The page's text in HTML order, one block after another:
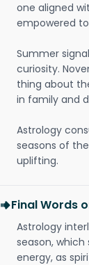
one aligned
empowered
Summer
curiosity.
thing about
in family and
Astrology
seasons of
uplifting.
Final Words
Astrology
season,
energy, as